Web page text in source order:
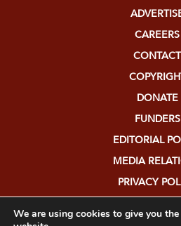
CAREERS
CONTACT
DONATE
FUNDERS
EDITORIAL
MEDIA
PRIVACY
We are using cookies to give you